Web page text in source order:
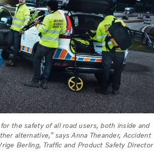
the safety of all road users, both inside and
alternative,” says Anna Theander, Accident
Berling, Traffic and Product Safety Director